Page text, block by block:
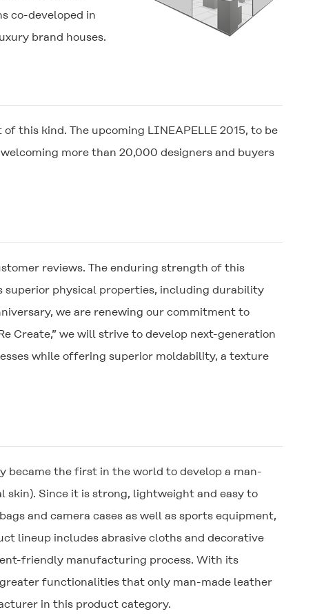
co-developed in
brand houses.
this kind. The upcoming LINEAPELLE 2015, to be
more than 20,000 designers and buyers
reviews. The enduring strength of this
superior physical properties, including durability
we are renewing our commitment to
Create,” we will strive to develop next-generation
while offering superior moldability, a texture
became the first in the world to develop a man-
Since it is strong, lightweight and easy to
and camera cases as well as sports equipment,
lineup includes abrasive cloths and decorative
friendly manufacturing process. With its
functionalities that only man-made leather
in this product category.